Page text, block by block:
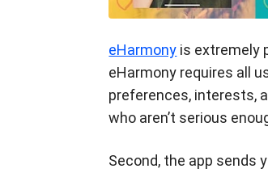
eHarmony is extremely
eHarmony requires all
preferences, interests,
who aren’t serious
Second, the app sends